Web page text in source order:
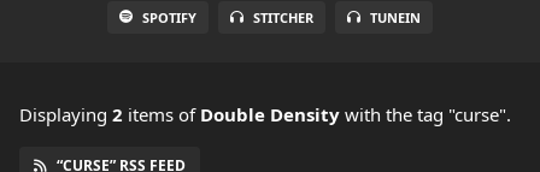
SPOTIFY STITCHER TUNEIN
Displaying 2 items of Double Density with the tag "curse".
“CURSE” RSS FEED